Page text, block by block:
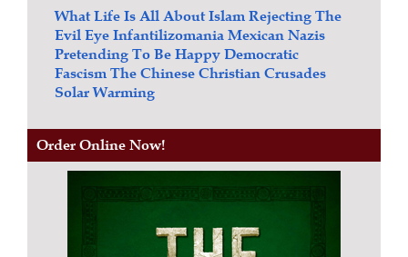
What Life Is All AboutIslamRejecting The
Evil EyeInfantilizomaniaMexican Nazis
Pretending To Be HappyDemocratic
FascismThe Chinese Christian Crusades
Solar Warming
Order Online Now!